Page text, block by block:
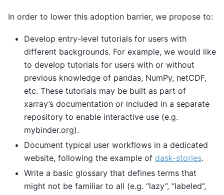
In order to lower this adoption barrier, we propose to:
Develop entry-level tutorials for users with
different backgrounds. For example, we would like
to develop tutorials for users with or without
previous knowledge of pandas, NumPy, netCDF,
etc. These tutorials may be built as part of
xarray’s documentation or included in a separate
repository to enable interactive use (e.g.
mybinder.org).
Document typical user workflows in a dedicated
website, following the example of dask-stories.
Write a basic glossary that defines terms that
might not be familiar to all (e.g. “lazy”, “labeled”,